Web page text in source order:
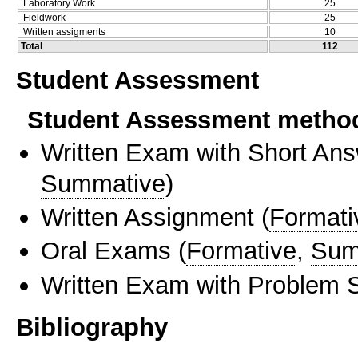
Laboratory Work
25
Fieldwork
25
Written assigments
10
Total
112
Student Assessment
Student Assessment
Written Exam with Short
Summative)
Written Assignment (
Oral Exams (Formative,
Written Exam with Problem
Bibliography